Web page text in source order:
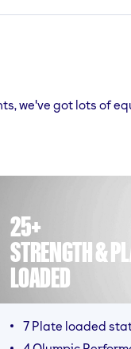
we've got lots of
25+
STRENGTH &
LOADED
7 Plate loaded